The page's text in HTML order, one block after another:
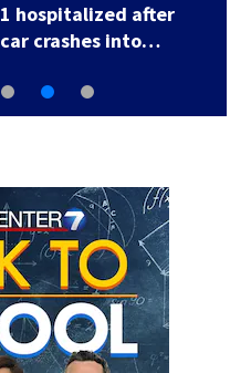
1 hospitalized after
car crashes into…